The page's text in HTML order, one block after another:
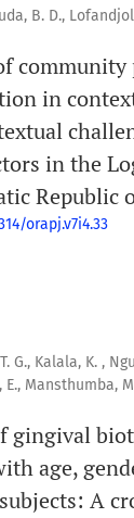
B. D.,
in
in the
Republic
orapj.v7i4.33
G., Kalala, K. ,
E., Mansthumba,
gingival
age,
A